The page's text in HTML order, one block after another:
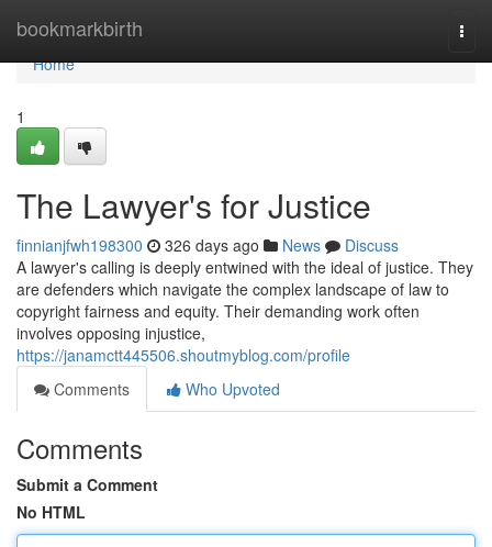
bookmarkbirth
Home
Home
1
The Lawyer's for Justice
finnianjfwh198300 326 days ago News
Discuss
A lawyer's calling is deeply entwined with the ideal of justice. They
are defenders which navigate the complex landscape of law to
copyright fairness and equity. Their demanding work often
involves opposing injustice,
https://janamctt445506.shoutmyblog.com/profile
Comments
Who Upvoted
Comments
Submit a Comment
No HTML